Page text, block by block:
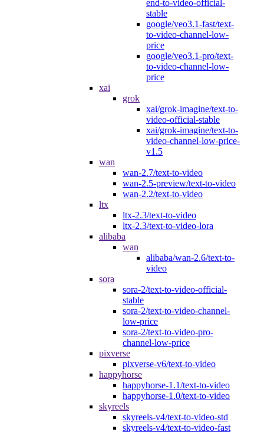
end-to-video-official-
stable
google/veo3.1-fast/text-
to-video-channel-low-
price
google/veo3.1-pro/text-
to-video-channel-low-
price
xai
grok
xai/grok-imagine/text-to-
video-official-stable
xai/grok-imagine/text-to-
video-channel-low-price-
v1.5
wan
wan-2.7/text-to-video
wan-2.5-preview/text-to-video
wan-2.2/text-to-video
ltx
ltx-2.3/text-to-video
ltx-2.3/text-to-video-lora
alibaba
wan
alibaba/wan-2.6/text-to-
video
sora
sora-2/text-to-video-official-
stable
sora-2/text-to-video-channel-
low-price
sora-2/text-to-video-pro-
channel-low-price
pixverse
pixverse-v6/text-to-video
happyhorse
happyhorse-1.1/text-to-video
happyhorse-1.0/text-to-video
skyreels
skyreels-v4/text-to-video-std
skyreels-v4/text-to-video-fast